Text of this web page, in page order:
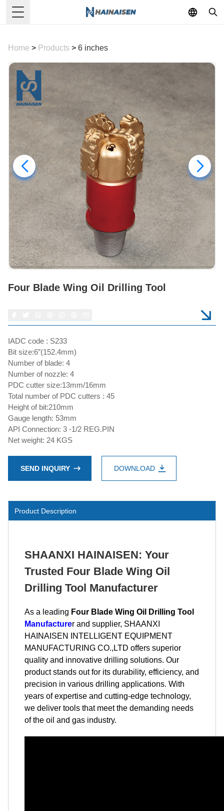
Toggle Menu
Home > Products > 6 inches
Four Blade Wing Oil Drilling Tool
IADC code : S233
Bit size:6”(152.4mm)
Number of blade: 4
Number of nozzle: 4
PDC cutter size:13mm/16mm
Total number of PDC cutters : 45
Height of bit:210mm
Gauge length: 53mm
API Connection: 3 -1/2 REG.PIN
Net weight: 24 KGS
SEND INQUIRY DOWNLOAD
Product Description
SHAANXI HAINAISEN: Your
Trusted Four Blade Wing Oil
Drilling Tool Manufacturer
As a leading Four Blade Wing Oil Drilling Tool
Manufacturer and supplier, SHAANXI
HAINAISEN INTELLIGENT EQUIPMENT
MANUFACTURING CO.,LTD offers superior
quality and innovative drilling solutions. Our
product stands out for its durability, efficiency, and
precision in various drilling applications. With
years of expertise and cutting-edge technology,
we deliver tools that meet the demanding needs
of the oil and gas industry.